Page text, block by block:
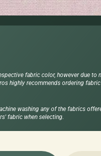
fabric color, however due to
highly recommends ordering
washing any of the fabrics
fabric when selecting.